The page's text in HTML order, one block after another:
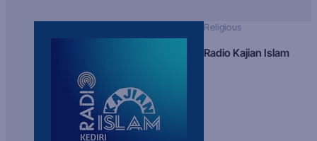
Religious
Radio Kajian Islam